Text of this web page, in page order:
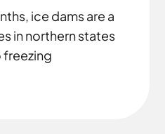
ice dams are a
in northern states
freezing